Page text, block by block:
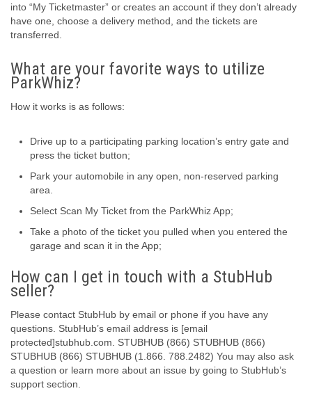
into “My Ticketmaster” or creates an account if they don’t already
have one, choose a delivery method, and the tickets are
transferred.
What are your favorite ways to utilize
ParkWhiz?
How it works is as follows:
Drive up to a participating parking location’s entry gate and
press the ticket button;
Park your automobile in any open, non-reserved parking
area.
Select Scan My Ticket from the ParkWhiz App;
Take a photo of the ticket you pulled when you entered the
garage and scan it in the App;
How can I get in touch with a StubHub
seller?
Please contact StubHub by email or phone if you have any
questions. StubHub’s email address is [email
protected]stubhub.com. STUBHUB (866) STUBHUB (866)
STUBHUB (866) STUBHUB (1.866. 788.2482) You may also ask
a question or learn more about an issue by going to StubHub’s
support section.